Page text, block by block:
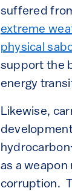
suffered
extreme
physical
support the
energy
Likewise,
as a
corruption.